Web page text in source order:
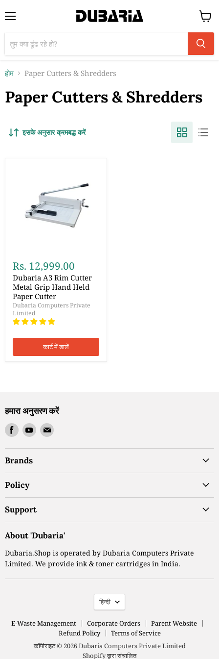
कार्ट
देंखे
होम Paper Cutters & Shredders
Paper Cutters & Shredders
इसके अनुसार क्रमबद्ध करें
Rs. 12,999.00
Dubaria A3 Rim Cutter
Metal Grip Hand Held
Paper Cutter
Dubaria Computers Private
Limited
कार्ट में डालें
हमारा अनुसरण करें
हमें
Facebook
पर
ढूंढें
हमें
Youtube
पर
हमें
पर
Brands
Policy
Support
About 'Dubaria'
Dubaria.Shop is operated by Dubaria Computers Private
Limited. We provide ink & toner cartridges in India.
E-Waste Management Corporate Orders
Parent Website
Refund Policy
Terms of Service
कॉपीराइट © 2026 Dubaria Computers Private Limited
Shopify द्वारा संचालित
भाषा
हिन्दी